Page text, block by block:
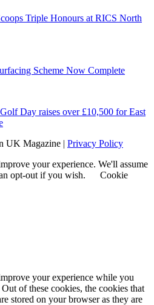
Triple Honours at RICS North
Scheme Now Complete
Day raises over £10,500 for East
UK Magazine | Privacy Policy
your experience. We'll assume
opt-out if you wish.
Cookie
your experience while you
of these cookies, the cookies that
stored on your browser as they are